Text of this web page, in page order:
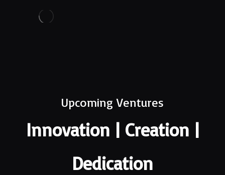
Upcoming Ventures
Innovation | Creation |
Dedication